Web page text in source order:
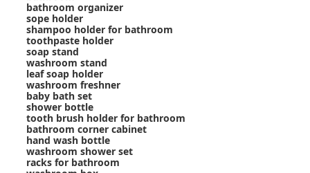
bathroom organizer
sope holder
shampoo holder for bathroom
toothpaste holder
soap stand
washroom stand
leaf soap holder
washroom freshner
baby bath set
shower bottle
tooth brush holder for bathroom
bathroom corner cabinet
hand wash bottle
washroom shower set
racks for bathroom